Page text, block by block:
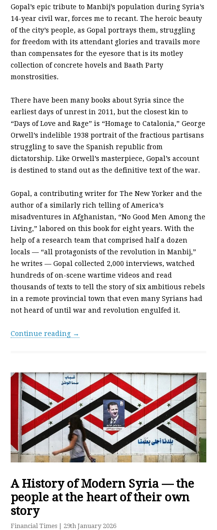
Gopal’s epic tribute to Manbij’s population during Syria’s
14-year civil war, forces me to recant. The heroic beauty
of the city’s people, as Gopal portrays them, struggling
for freedom with its attendant glories and travails more
than compensates for the eyesore that is its motley
collection of concrete hovels and Baath Party
monstrosities.
There have been many books about Syria since the
earliest days of unrest in 2011, but the closest kin to
“Days of Love and Rage” is “Homage to Catalonia,” George
Orwell’s indelible 1938 portrait of the fractious partisans
struggling to save the Spanish republic from
dictatorship. Like Orwell’s masterpiece, Gopal’s account
is destined to stand out as the definitive text of the war.
Gopal, a contributing writer for The New Yorker and the
author of a similarly rich telling of America’s
misadventures in Afghanistan, “No Good Men Among the
Living,” labored on this book for eight years. With the
help of a research team that comprised half a dozen
locals — “all protagonists of the revolution in Manbij,”
he writes — Gopal collected 2,000 interviews, watched
hundreds of on-scene wartime videos and read
thousands of texts to tell the story of six ambitious rebels
in a remote provincial town that even many Syrians had
not heard of until war and revolution engulfed it.
Continue reading →
A History of Modern Syria — the
people at the heart of their own
story
Financial Times | 29th January 2026